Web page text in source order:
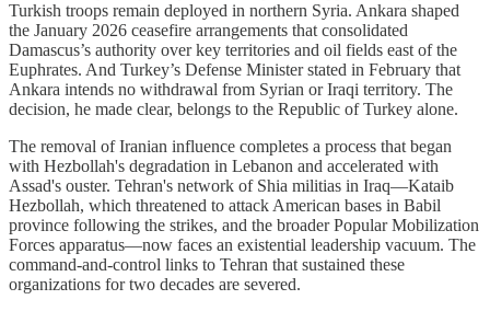
Turkish troops remain deployed in northern Syria. Ankara shaped
the January 2026 ceasefire arrangements that consolidated
Damascus’s authority over key territories and oil fields east of the
Euphrates. And Turkey’s Defense Minister stated in February that
Ankara intends no withdrawal from Syrian or Iraqi territory. The
decision, he made clear, belongs to the Republic of Turkey alone.
The removal of Iranian influence completes a process that began
with Hezbollah's degradation in Lebanon and accelerated with
Assad's ouster. Tehran's network of Shia militias in Iraq—Kataib
Hezbollah, which threatened to attack American bases in Babil
province following the strikes, and the broader Popular Mobilization
Forces apparatus—now faces an existential leadership vacuum. The
command-and-control links to Tehran that sustained these
organizations for two decades are severed.